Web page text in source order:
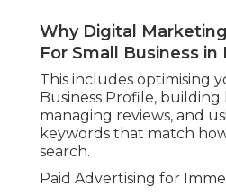
Why Digital
For Small Business in
This includes optimising
Business Profile, building
managing reviews, and
keywords that match
search.
Paid Advertising for